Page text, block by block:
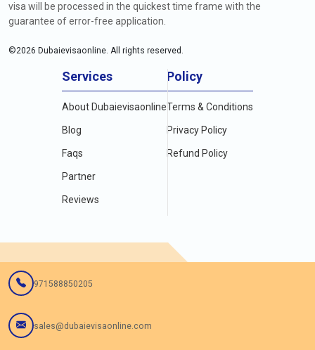
visa will be processed in the quickest time frame with the
guarantee of error-free application.
©2026 Dubaievisaonline. All rights reserved.
Services
About Dubaievisaonline
Blog
Faqs
Partner
Reviews
Policy
Terms & Conditions
Privacy Policy
Refund Policy
971588850205
sales@dubaievisaonline.com